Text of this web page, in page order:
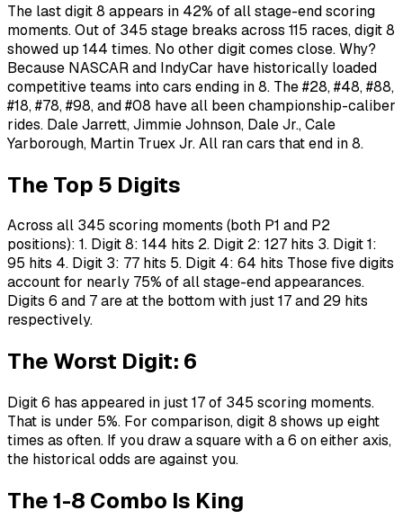
The last digit 8 appears in 42% of all stage-end scoring
moments. Out of 345 stage breaks across 115 races, digit 8
showed up 144 times. No other digit comes close. Why?
Because NASCAR and IndyCar have historically loaded
competitive teams into cars ending in 8. The #28, #48, #88,
#18, #78, #98, and #08 have all been championship-caliber
rides. Dale Jarrett, Jimmie Johnson, Dale Jr., Cale
Yarborough, Martin Truex Jr. All ran cars that end in 8.
The Top 5 Digits
Across all 345 scoring moments (both P1 and P2
positions): 1. Digit 8: 144 hits 2. Digit 2: 127 hits 3. Digit 1:
95 hits 4. Digit 3: 77 hits 5. Digit 4: 64 hits Those five digits
account for nearly 75% of all stage-end appearances.
Digits 6 and 7 are at the bottom with just 17 and 29 hits
respectively.
The Worst Digit: 6
Digit 6 has appeared in just 17 of 345 scoring moments.
That is under 5%. For comparison, digit 8 shows up eight
times as often. If you draw a square with a 6 on either axis,
the historical odds are against you.
The 1-8 Combo Is King